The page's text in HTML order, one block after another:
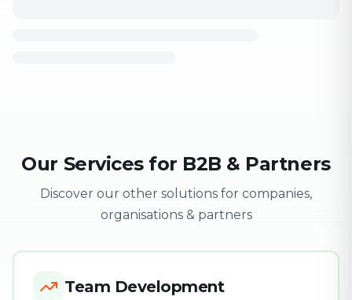
Our Services for B2B & Partners
Discover our other solutions for companies,
organisations & partners
Team Development